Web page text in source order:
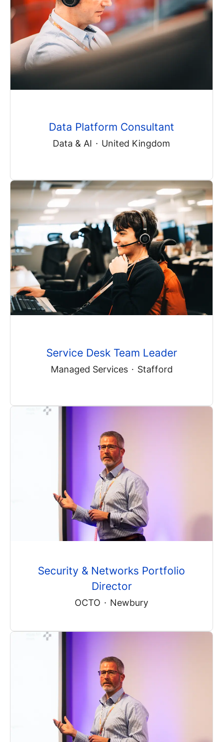
Data Platform Consultant
Data & AI · United Kingdom
Service Desk Team Leader
Managed Services · Stafford
Security & Networks Portfolio
Director
OCTO · Newbury